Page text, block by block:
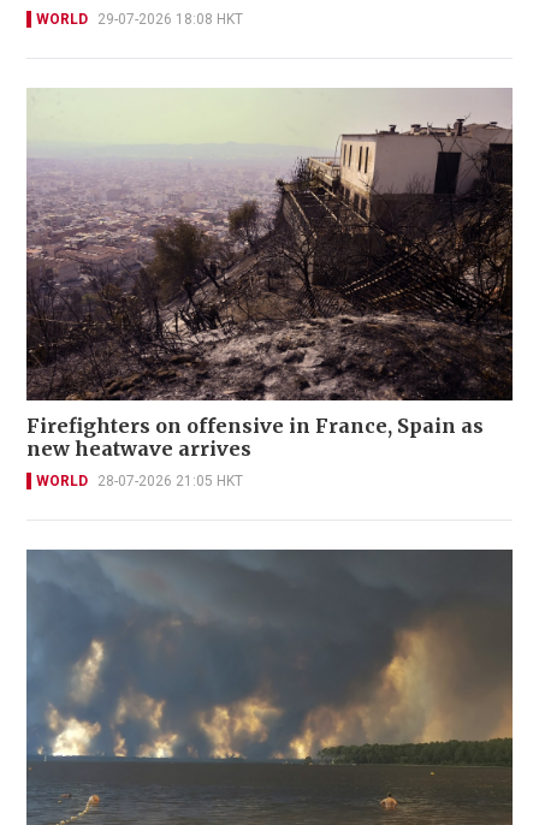
WORLD 29-07-2026 18:08 HKT
Firefighters on offensive in France, Spain as
new heatwave arrives
WORLD 28-07-2026 21:05 HKT